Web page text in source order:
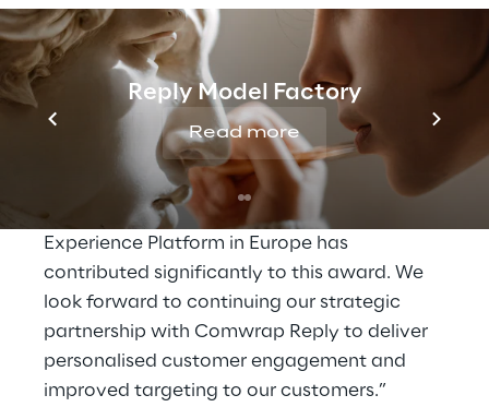
Reply Model Factory
Read more
Sarah Gunderson, Senior Director for Partner
Sales - EMEA, said: “Comwrap Reply has
demonstrated its close collaboration with
Adobe Customer Solutions through
innovative cloud-first implementations for its
customers. The company's continued
commitment to the growth of Adobe
Experience Platform in Europe has
contributed significantly to this award. We
look forward to continuing our strategic
partnership with Comwrap Reply to deliver
personalised customer engagement and
improved targeting to our customers.”